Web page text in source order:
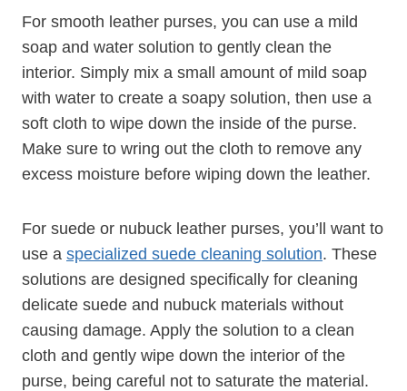
For smooth leather purses, you can use a mild
soap and water solution to gently clean the
interior. Simply mix a small amount of mild soap
with water to create a soapy solution, then use a
soft cloth to wipe down the inside of the purse.
Make sure to wring out the cloth to remove any
excess moisture before wiping down the leather.
For suede or nubuck leather purses, you’ll want to
use a specialized suede cleaning solution. These
solutions are designed specifically for cleaning
delicate suede and nubuck materials without
causing damage. Apply the solution to a clean
cloth and gently wipe down the interior of the
purse, being careful not to saturate the material.